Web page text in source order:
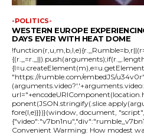
-POLITICS-
WESTERN EUROPE
DAYS EVER WITH HEAT DOME
"https://rumble.com/embedJS/
fore(l,e)}})}(window, document, "script",
{"video":"v7bn1nu","div":"rumble_v7bn1nu"});
Convenient Warming: How modest